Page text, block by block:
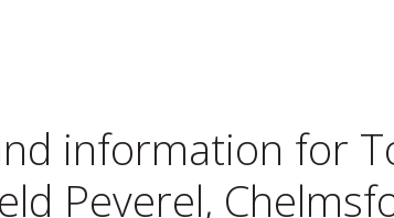
information for
Peverel,